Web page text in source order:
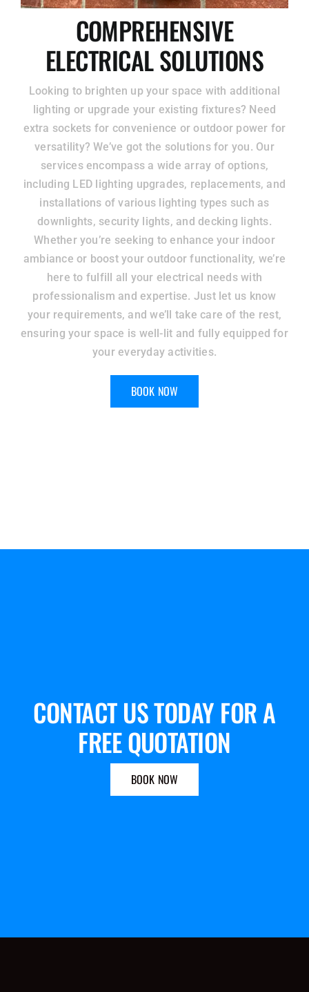
COMPREHENSIVE
ELECTRICAL SOLUTIONS
Looking to brighten up your space with additional
lighting or upgrade your existing fixtures? Need
extra sockets for convenience or outdoor power for
versatility? We’ve got the solutions for you. Our
services encompass a wide array of options,
including LED lighting upgrades, replacements, and
installations of various lighting types such as
downlights, security lights, and decking lights.
Whether you’re seeking to enhance your indoor
ambiance or boost your outdoor functionality, we’re
here to fulfill all your electrical needs with
professionalism and expertise. Just let us know
your requirements, and we’ll take care of the rest,
ensuring your space is well-lit and fully equipped for
your everyday activities.
BOOK NOW
CONTACT US TODAY FOR A
FREE QUOTATION
BOOK NOW